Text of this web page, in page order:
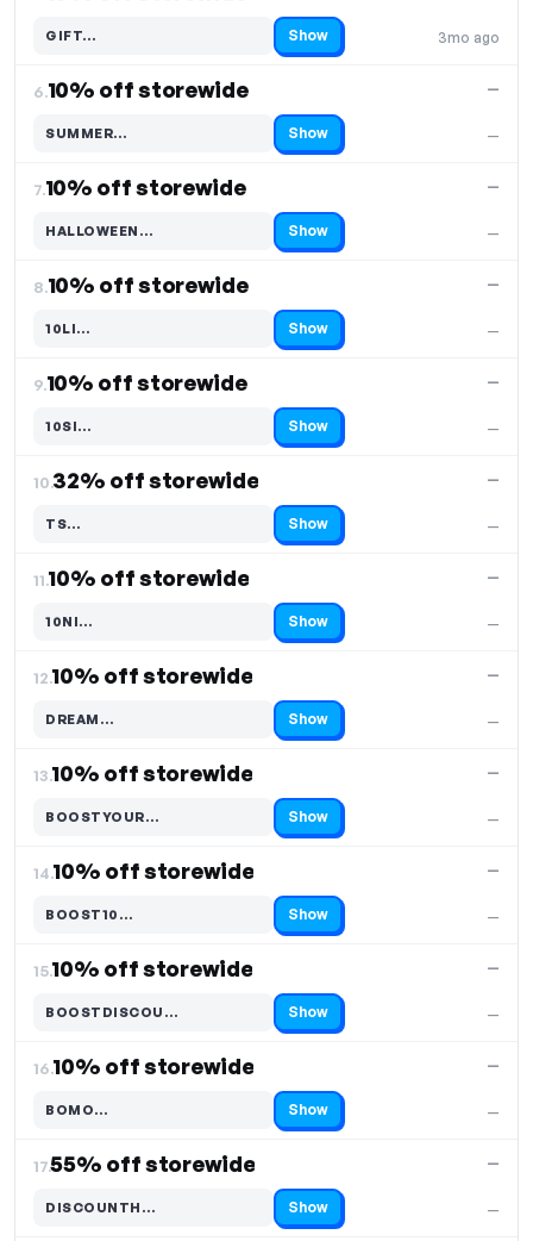
3mo ago
GIFT…
Code hidden — select Show to reveal and copy it Show
6.10% off storewide
—
—
SUMMER…
Code hidden — select Show to reveal and copy it Show
7.10% off storewide
—
—
HALLOWEEN…
Code hidden — select Show to reveal and copy it Show
8.10% off storewide
—
—
10LI…
Code hidden — select Show to reveal and copy it Show
9.10% off storewide
—
—
10SI…
Code hidden — select Show to reveal and copy it Show
10.32% off storewide
—
—
TS…
Code hidden — select Show to reveal and copy it Show
11.10% off storewide
—
—
10NI…
Code hidden — select Show to reveal and copy it Show
12.10% off storewide
—
—
DREAM…
Code hidden — select Show to reveal and copy it Show
13.10% off storewide
—
—
BOOSTYOUR…
Code hidden — select Show to reveal and copy it Show
14.10% off storewide
—
—
BOOST10…
Code hidden — select Show to reveal and copy it Show
15.10% off storewide
—
—
BOOSTDISCOU…
Code hidden — select Show to reveal and copy it Show
16.10% off storewide
—
—
BOMO…
Code hidden — select Show to reveal and copy it Show
17.55% off storewide
—
—
DISCOUNTH…
Code hidden — select Show to reveal and copy it Show